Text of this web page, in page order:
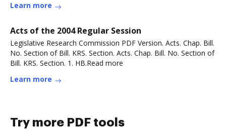
Learn more
Acts of the 2004 Regular Session
Legislative Research Commission PDF Version. Acts. Chap. Bill.
No. Section of Bill. KRS. Section. Acts. Chap. Bill. No. Section of
Bill. KRS. Section. 1. HB.Read more
Learn more
Try more PDF tools